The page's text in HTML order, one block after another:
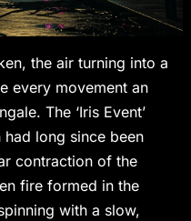
the air turning into a
every movement an
The ‘Iris Event’
long since been
contraction of the
fire formed in the
with a slow,